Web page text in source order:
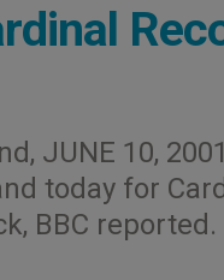
JUNE 10, 2001
today for
BBC reported.